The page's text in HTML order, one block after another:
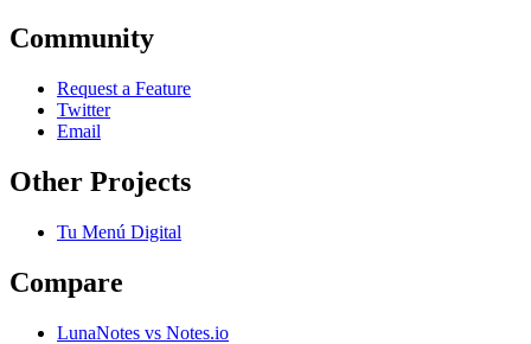
Community
Request a Feature
Twitter
Email
Other Projects
Tu Menú Digital
Compare
LunaNotes vs Notes.io